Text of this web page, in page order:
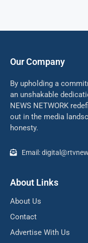
Our Company
By upholding a
an unshakable
NEWS NETWORK
out in the media
honesty.
Email:
About Links
About Us
Contact
Advertise With Us